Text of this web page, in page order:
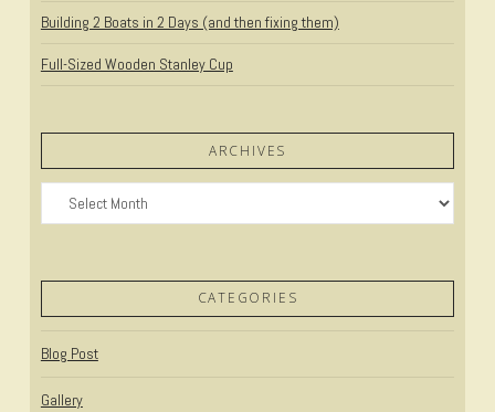
Building 2 Boats in 2 Days (and then fixing them)
Full-Sized Wooden Stanley Cup
ARCHIVES
Archives
CATEGORIES
Blog Post
Gallery